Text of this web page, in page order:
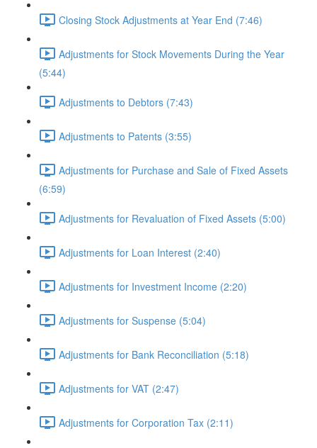
Closing Stock Adjustments at Year End (7:46)
Adjustments for Stock Movements During the Year
(5:44)
Adjustments to Debtors (7:43)
Adjustments to Patents (3:55)
Adjustments for Purchase and Sale of Fixed Assets
(6:59)
Adjustments for Revaluation of Fixed Assets (5:00)
Adjustments for Loan Interest (2:40)
Adjustments for Investment Income (2:20)
Adjustments for Suspense (5:04)
Adjustments for Bank Reconciliation (5:18)
Adjustments for VAT (2:47)
Adjustments for Corporation Tax (2:11)